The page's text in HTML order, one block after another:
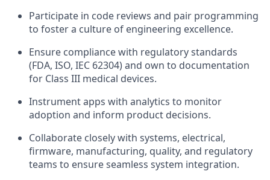
Participate in code reviews and pair programming
to foster a culture of engineering excellence.
Ensure compliance with regulatory standards
(FDA, ISO, IEC 62304) and own to documentation
for Class III medical devices.
Instrument apps with analytics to monitor
adoption and inform product decisions.
Collaborate closely with systems, electrical,
firmware, manufacturing, quality, and regulatory
teams to ensure seamless system integration.